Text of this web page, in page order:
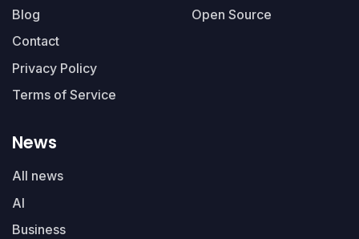
Blog
Contact
Privacy Policy
Terms of Service
Open Source
News
All news
AI
Business